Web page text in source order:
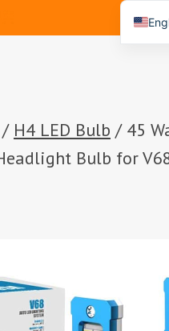
/ H4 LED Bulb / 45
Bulb for